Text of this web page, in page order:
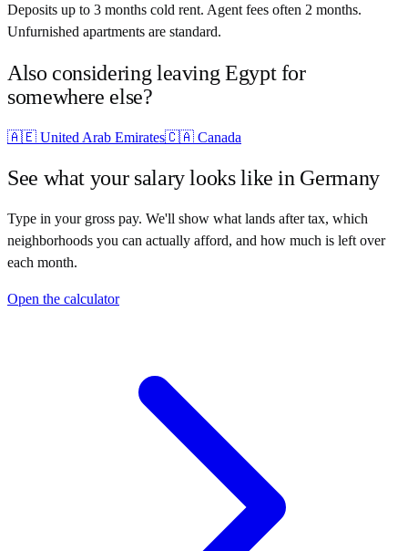
Deposits up to 3 months cold rent. Agent fees often 2 months.
Unfurnished apartments are standard.
Also considering leaving Egyptfor
somewhere else?
🇦🇪 United Arab Emirates🇨🇦 Canada
See what your salary looks like in Germany
Type in your gross pay. We'll show what lands after tax, which
neighborhoods you can actually afford, and how much is left over
each month.
Open the calculator